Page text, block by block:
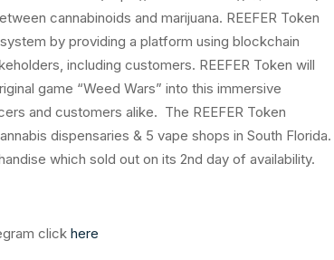
cannabinoids and marijuana. REEFER Token
by providing a platform using blockchain
including customers. REEFER Token will
game “Weed Wars” into this immersive
and customers alike. The REEFER Token
dispensaries & 5 vape shops in South Florida.
which sold out on its 2nd day of availability.
click here